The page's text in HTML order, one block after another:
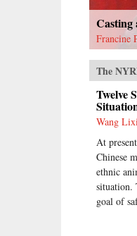
Casting
Francine
The
Twelve
Wang
At
Chinese
ethnic
situation.
goal of